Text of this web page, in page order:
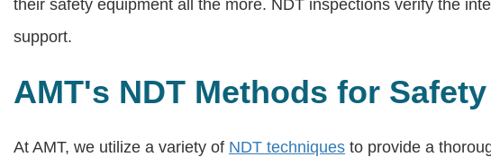
their safety equipment all the more. NDT inspections verify the
support.
AMT's NDT Methods for
At AMT, we utilize a variety of NDT techniques to provide a